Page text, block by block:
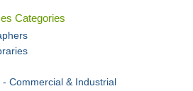
Categories
Commercial & Industrial